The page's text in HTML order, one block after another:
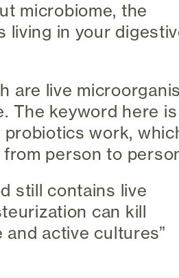
microbiome, the
living in your
are live
The keyword here is
work,
person to
still contains live
can kill
active cultures”